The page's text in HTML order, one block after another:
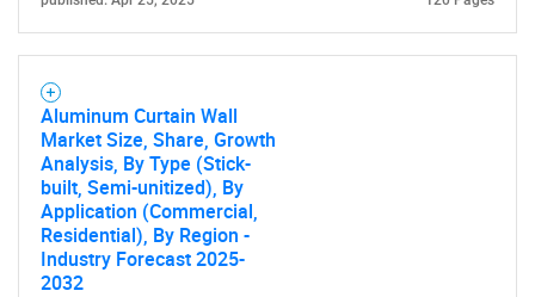
Aluminum Curtain Wall
Market Size, Share, Growth
Analysis, By Type (Stick-
built, Semi-unitized), By
Application (Commercial,
Residential), By Region -
Industry Forecast 2025-
2032